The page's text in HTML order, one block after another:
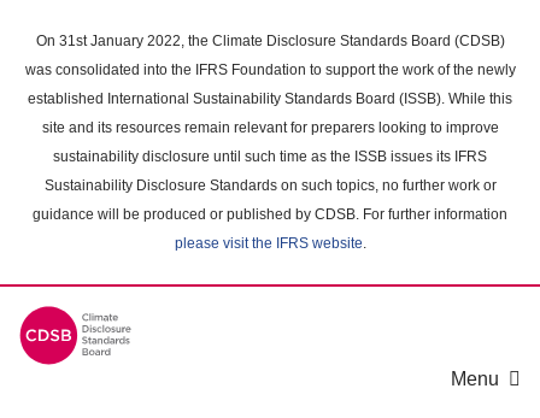
main
content
On 31st January 2022, the Climate Disclosure Standards Board (CDSB)
was consolidated into the IFRS Foundation to support the work of the newly
established International Sustainability Standards Board (ISSB). While this
site and its resources remain relevant for preparers looking to improve
sustainability disclosure until such time as the ISSB issues its IFRS
Sustainability Disclosure Standards on such topics, no further work or
guidance will be produced or published by CDSB. For further information
please visit the IFRS website.
Menu